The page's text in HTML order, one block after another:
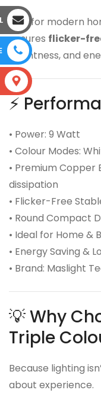
Built for modern
ensures flicker-
brightness, and
⚡
• Power: 9 Watt
• Colour Modes:
• Premium Copper
dissipation
• Flicker-Free
• Round Compact
• Ideal for Home &
• Energy Saving &
• Brand: Maslight
💡 Why
Triple
Because lighting
about experience.